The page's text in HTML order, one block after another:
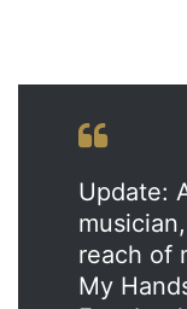
Update:
reach of
My